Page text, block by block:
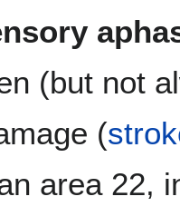
(but not
(
area 22,